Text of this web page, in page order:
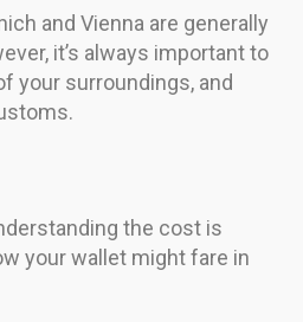
and Vienna are generally
it’s always important to
your surroundings, and
the cost is
your wallet might fare in